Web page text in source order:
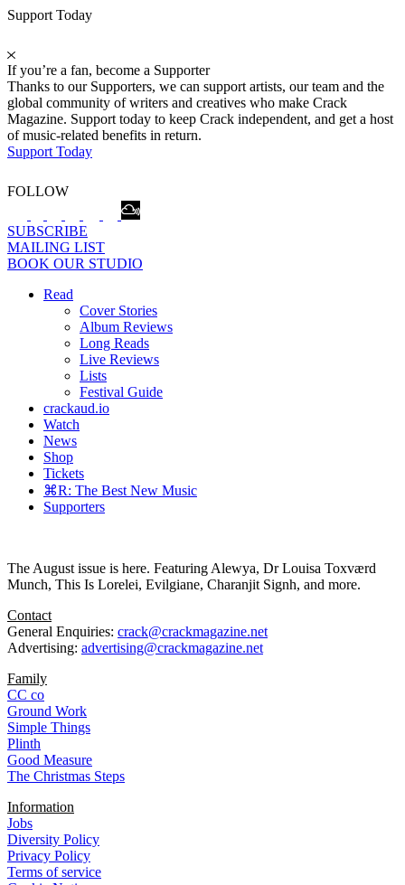
Support Today
If you’re a fan, become a Supporter
Thanks to our Supporters, we can support artists, our team and the
global community of writers and creatives who make Crack
Magazine. Support today to keep Crack independent, and get a host
of music-related benefits in return.
Support Today
FOLLOW
SUBSCRIBE
MAILING LIST
BOOK OUR STUDIO
Read
Cover Stories
Album Reviews
Long Reads
Live Reviews
Lists
Festival Guide
crackaud.io
Watch
News
Shop
Tickets
⌘R: The Best New Music
Supporters
The August issue is here. Featuring Alewya, Dr Louisa Toxværd
Munch, This Is Lorelei, Evilgiane, Charanjit Signh, and more.
Contact
General Enquiries: crack@crackmagazine.net
Advertising: advertising@crackmagazine.net
Family
CC co
Ground Work
Simple Things
Plinth
Good Measure
The Christmas Steps
Information
Jobs
Diversity Policy
Privacy Policy
Terms of service